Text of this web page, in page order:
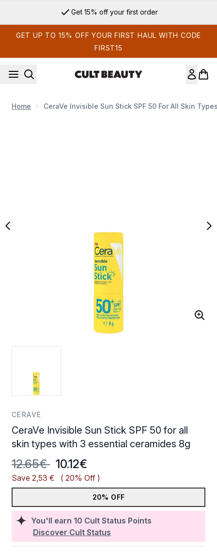
Get 15% off your first order
GET UP TO 15% OFF YOUR FIRST HAUL WITH CODE
FIRST15
Home CeraVe Invisible Sun Stick SPF 50 For All Skin
CERAVE
CeraVe Invisible Sun Stick SPF 50 for all
skin types with 3 essential ceramides 8g
You'll earn 10 Cult Status Points
Discover Cult Status
Recommended Retail Price:
12.65€ Current price:
10.12€
Save 2,53 € ( 20% Off )
20% OFF